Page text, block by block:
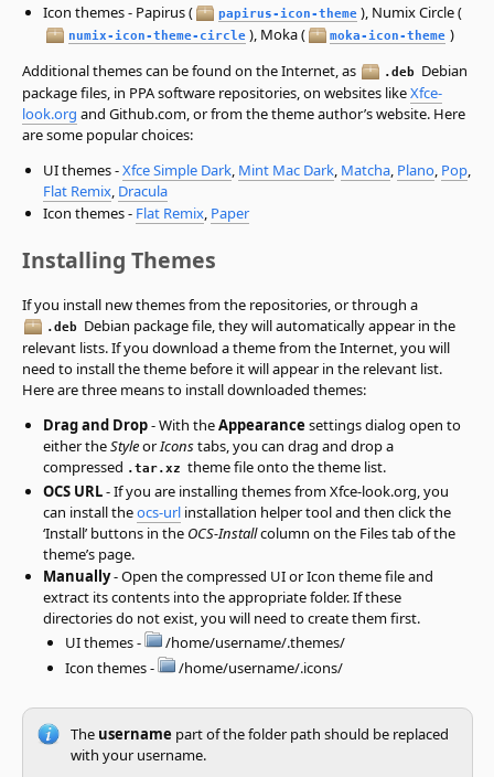
Icon themes - Papirus (
papirus-icon-theme ), Numix Circle (
numix-icon-theme-circle ), Moka ( moka-icon-theme )
Additional themes can be found on the Internet, as
.deb
Debian
package files, in PPA software repositories, on websites likeXfce-
look.org and Github.com, or from the theme author’s website. Here
are some popular choices:
UI themes -Xfce Simple Dark, Mint Mac Dark, Matcha, Plano, Pop,
Flat Remix, Dracula
Icon themes - Flat Remix, Paper
Installing Themes
If you install new themes from the repositories, or through a
.deb
Debian package file, they will automatically appear in the
relevant lists. If you download a theme from the Internet, you will
need to install the theme before it will appear in the relevant list.
Here are three means to install downloaded themes:
Drag and Drop- With theAppearance settings dialog open to
either theStyleorIconstabs, you can drag and drop a
compressed .tar.xz theme file onto the theme list.
OCS URL- If you are installing themes from Xfce-look.org, you
can install theocs-url installation helper tool and then click the
‘Install’ buttons in the OCS-Installcolumn on the Files tab of the
theme’s page.
Manually- Open the compressed UI or Icon theme file and
extract its contents into the appropriate folder. If these
directories do not exist, you will need to create them first.
UI themes -
/home/username/.themes/
Icon themes -
/home/username/.icons/
The username part of the folder path should be replaced
with your username.